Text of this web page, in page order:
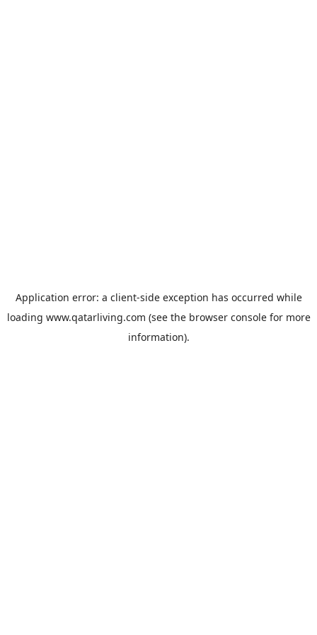
Application error: a client-side exception has occurred while
loading www.qatarliving.com (see the browser consolefor more
information).